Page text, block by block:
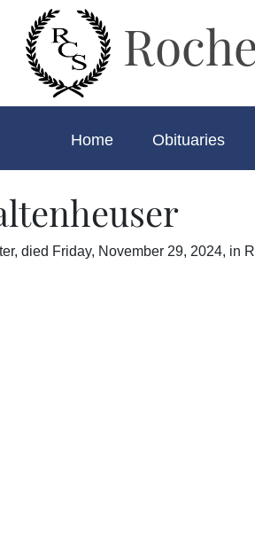
Home Obituaries
died Friday, November 29, 2024, in